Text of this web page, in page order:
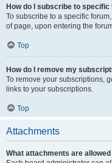
How do I subscribe to
To subscribe to a specific
of page, upon entering the
Top
How do I remove my
To remove your subscriptions,
links to your subscriptions.
Top
Attachments
What attachments are